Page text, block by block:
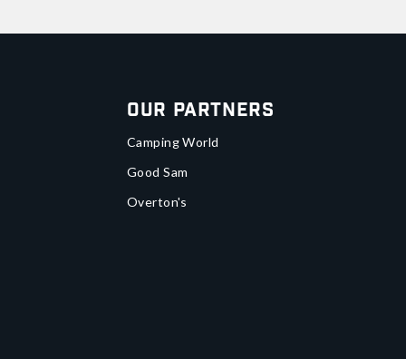
Our Partners
Camping World
Good Sam
Overton's